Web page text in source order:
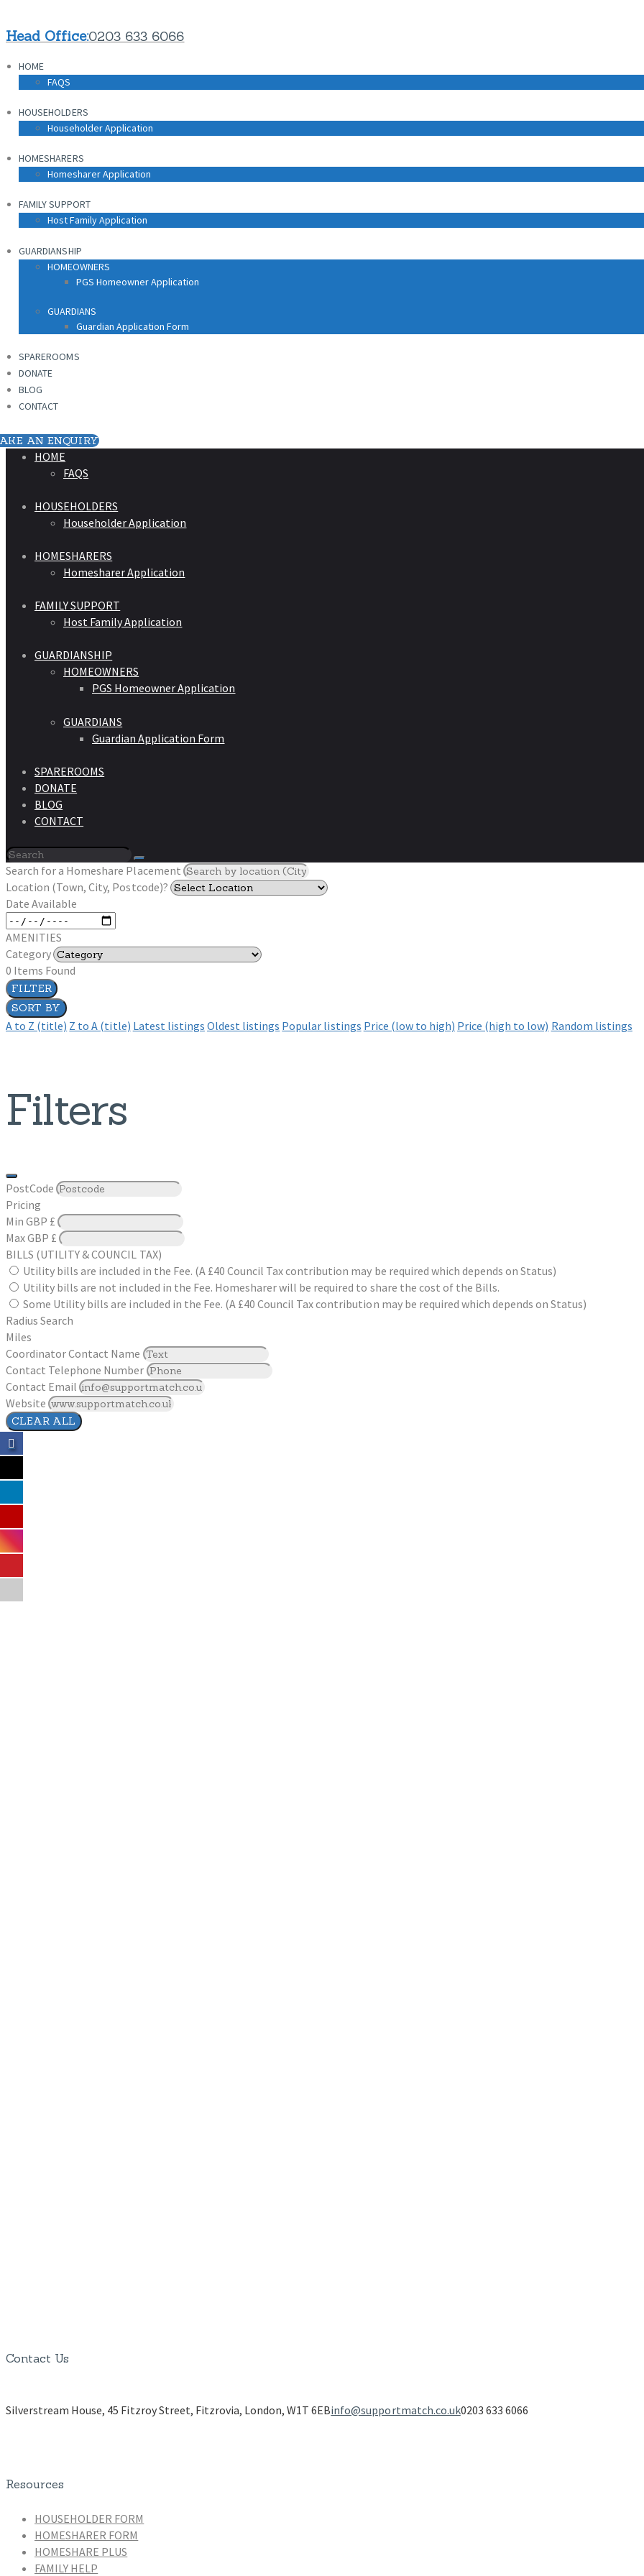
Head Office:0203 633 6066
HOME
FAQS
HOUSEHOLDERS
Householder Application
HOMESHARERS
Homesharer Application
FAMILY SUPPORT
Host Family Application
GUARDIANSHIP
HOMEOWNERS
PGS Homeowner Application
GUARDIANS
Guardian Application Form
SPAREROOMS
DONATE
BLOG
CONTACT
AN ENQUIRY
HOME
FAQS
HOUSEHOLDERS
Householder Application
HOMESHARERS
Homesharer Application
FAMILY SUPPORT
Host Family Application
GUARDIANSHIP
HOMEOWNERS
PGS Homeowner Application
GUARDIANS
Guardian Application Form
SPAREROOMS
DONATE
BLOG
CONTACT
Search for a Homeshare Placement
Location (Town, City, Postcode)?
Date Available
AMENITIES
Category
0 Items Found
FILTER
SORT BY
A to Z (title) Z to A (title) Latest listings Oldest listings Popular listings Price (low to high) Price (high to low) Random listings
Filters
PostCode
Pricing
Min GBP £
MaxGBP £
BILLS (UTILITY & COUNCIL TAX)
Utility bills are included in the Fee. (A £40 Council Tax contribution may be required which depends on Status)
Utility bills are not included in the Fee. Homesharer will be required to share the cost of the Bills.
Some Utility bills are included in the Fee. (A £40 Council Tax contribution may be required which depends on Status)
Radius Search
Miles
Coordinator Contact Name
Contact Telephone Number
Contact Email
Website
CLEAR ALL
Contact Us
Silverstream House, 45 Fitzroy Street, Fitzrovia, London, W1T 6EBinfo@supportmatch.co.uk0203 633 6066
Resources
HOUSEHOLDER FORM
HOMESHARER FORM
HOMESHARE PLUS
FAMILY HELP